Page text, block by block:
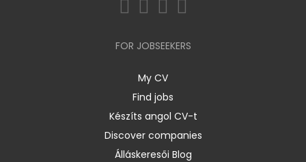
FOR JOBSEEKERS
My CV
Find jobs
Készíts angol CV-t
Discover companies
Álláskeresői Blog